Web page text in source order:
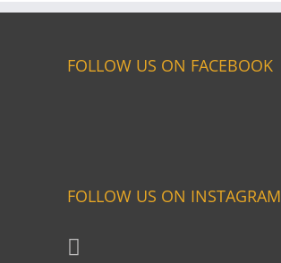
FOLLOW US ON FACEBOOK
FOLLOW US ON INSTAGRAM